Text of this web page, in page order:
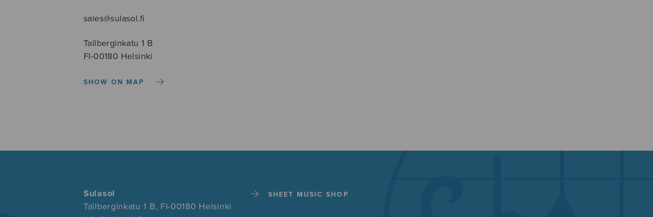
sales@sulasol.fi
Tallberginkatu 1 B
FI-00180 Helsinki
SHOW ON MAP
Sulasol
Tallberginkatu 1 B, FI-00180 Helsinki
SHEET MUSIC SHOP